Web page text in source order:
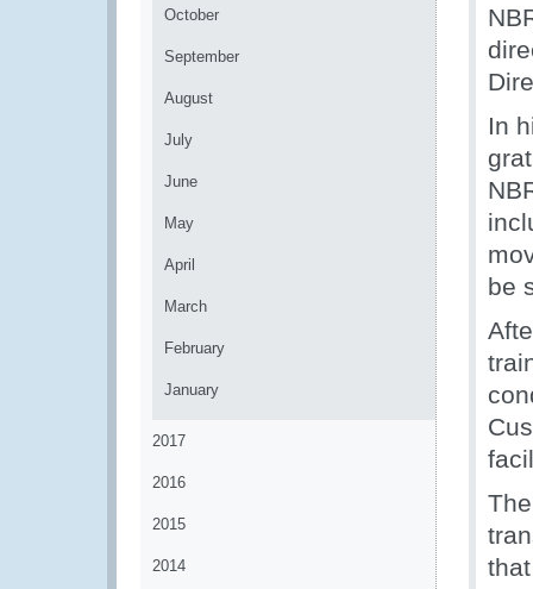
October
September
August
July
June
May
April
March
February
January
2017
2016
2015
2014
In
be